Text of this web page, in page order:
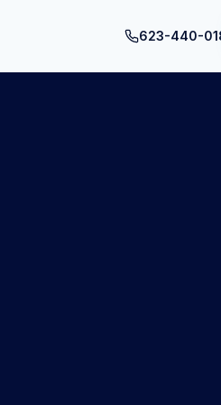
623-440-